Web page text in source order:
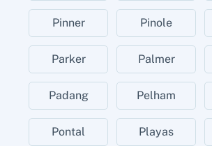
Pinner Pinole
Parker Palmer
Padang Pelham
Pontal Playas